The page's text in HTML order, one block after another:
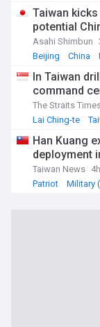
Taiwan
potential
Asahi Shimbun
Beijing
China
In Taiwan
command
The Straits
Lai Ching-te
Han Kuang
deployment
Taiwan News 4h
Patriot
Military